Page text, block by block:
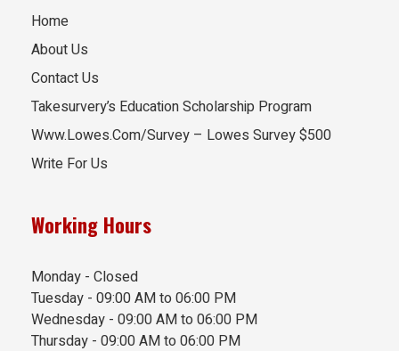
Home
About Us
Contact Us
Takesurvery’s Education Scholarship Program
Www.Lowes.Com/Survey – Lowes Survey $500
Write For Us
Working Hours
Monday - Closed
Tuesday - 09:00 AM to 06:00 PM
Wednesday - 09:00 AM to 06:00 PM
Thursday - 09:00 AM to 06:00 PM